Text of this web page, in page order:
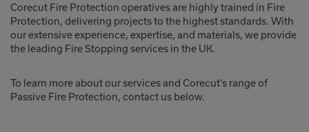
Corecut Fire Protection operatives are highly trained in Fire
Protection, delivering projects to the highest standards. With
our extensive experience, expertise, and materials, we provide
the leading Fire Stopping services in the UK.
To learn more about our services and Corecut’s range of
Passive Fire Protection, contact us below.